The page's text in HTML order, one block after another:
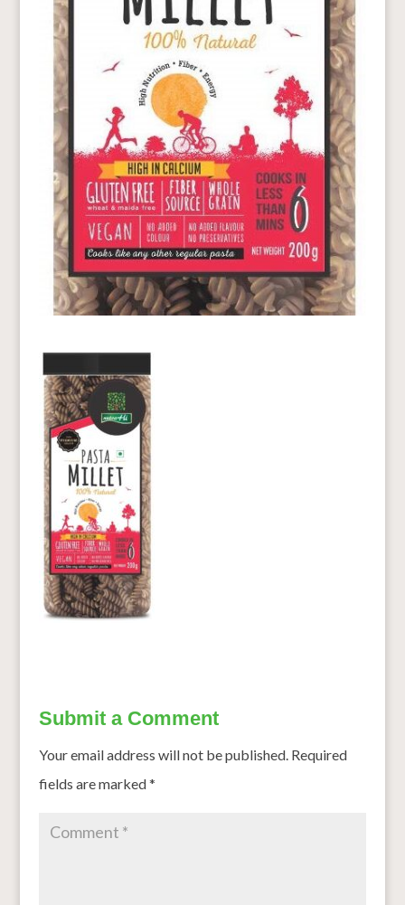
Submit a Comment
Your email address will not be published. Required
fields are marked*